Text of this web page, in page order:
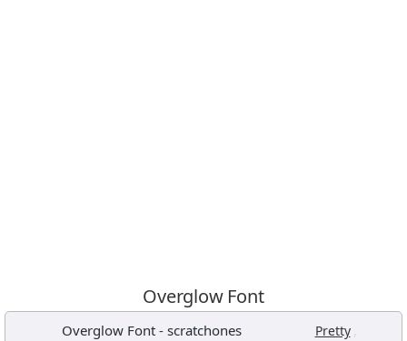
Overglow Font
Overglow Font- scratchones Pretty ,